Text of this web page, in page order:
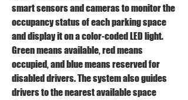
smart sensors and cameras to monitor the
occupancy status of each parking space
and display it on a color-coded LED light.
Green means available, red means
occupied, and blue means reserved for
disabled drivers. The system also guides
drivers to the nearest available space